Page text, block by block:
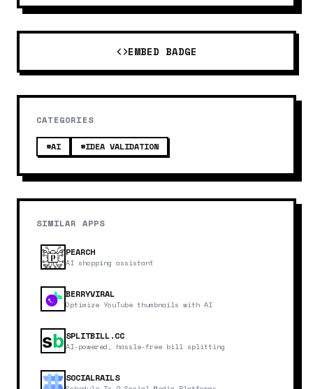
EMBED BADGE
CATEGORIES
#AI #IDEA VALIDATION
SIMILAR APPS
PEARCH
AI shopping assistant
BERRYVIRAL
Optimize YouTube thumbnails with AI
SPLITBILL.CC
AI-powered, hassle-free bill splitting
SOCIALRAILS